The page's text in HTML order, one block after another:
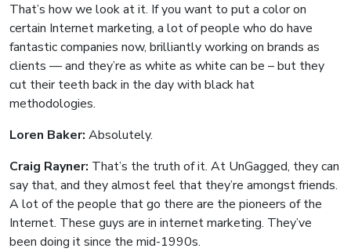
That’s how we look at it. If you want to put a color on
certain Internet marketing, a lot of people who do have
fantastic companies now, brilliantly working on brands as
clients — and they’re as white as white can be – but they
cut their teeth back in the day with black hat
methodologies.
Loren Baker: Absolutely.
Craig Rayner: That’s the truth of it. At UnGagged, they can
say that, and they almost feel that they’re amongst friends.
A lot of the people that go there are the pioneers of the
Internet. These guys are in internet marketing. They’ve
been doing it since the mid-1990s.